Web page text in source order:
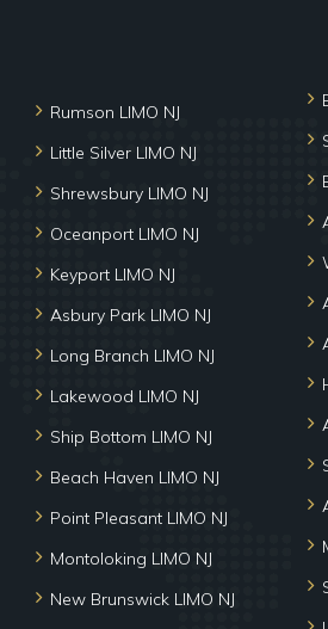
Rumson LIMO NJ
Little Silver LIMO NJ
Shrewsbury LIMO NJ
Oceanport LIMO NJ
Keyport LIMO NJ
Asbury Park LIMO NJ
Long Branch LIMO NJ
Lakewood LIMO NJ
Ship Bottom LIMO NJ
Beach Haven LIMO NJ
Point Pleasant LIMO NJ
Montoloking LIMO NJ
New Brunswick LIMO NJ